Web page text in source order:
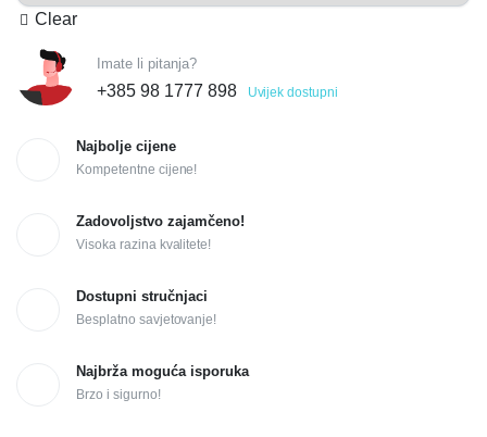
Clear
Imate li pitanja?
+385 98 1777 898 Uvijek dostupni
Najbolje cijene
Kompetentne cijene!
Zadovoljstvo zajamčeno!
Visoka razina kvalitete!
Dostupni stručnjaci
Besplatno savjetovanje!
Najbrža moguća isporuka
Brzo i sigurno!